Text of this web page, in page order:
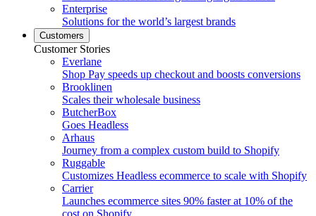
Enterprise
Solutions for the world’s largest brands
Customers
Customer Stories
Everlane
Shop Pay speeds up checkout and boosts conversions
Brooklinen
Scales their wholesale business
ButcherBox
Goes Headless
Arhaus
Journey from a complex custom build to Shopify
Ruggable
Customizes Headless ecommerce to scale with Shopify
Carrier
Launches ecommerce sites 90% faster at 10% of the